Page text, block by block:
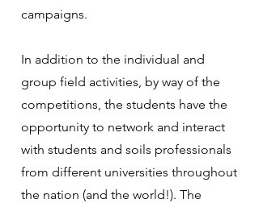
campaigns.
In addition to the individual and
group field activities, by way of the
competitions, the students have the
opportunity to network and interact
with students and soils professionals
from different universities throughout
the nation (and the world!). The